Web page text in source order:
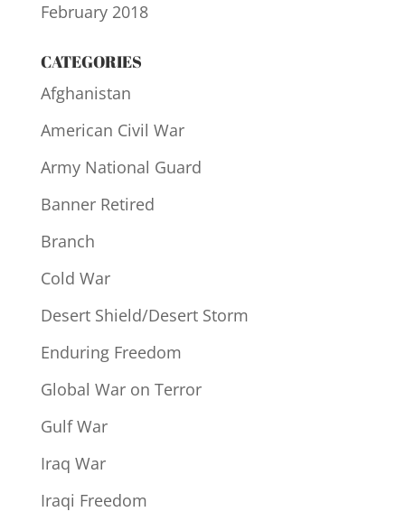
February 2018
CATEGORIES
Afghanistan
American Civil War
Army National Guard
Banner Retired
Branch
Cold War
Desert Shield/Desert Storm
Enduring Freedom
Global War on Terror
Gulf War
Iraq War
Iraqi Freedom